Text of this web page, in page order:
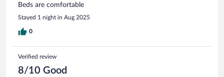
Beds are comfortable
Stayed 1 night in Aug 2025
0
Verified review
8/10 Good